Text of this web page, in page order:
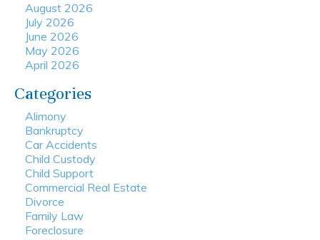
August 2026
July 2026
June 2026
May 2026
April 2026
Categories
Alimony
Bankruptcy
Car Accidents
Child Custody
Child Support
Commercial Real Estate
Divorce
Family Law
Foreclosure